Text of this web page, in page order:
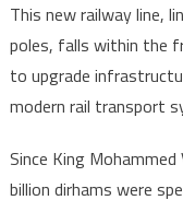
This new railway line,
poles, falls within the
to upgrade
modern rail transport
Since King
billion dirhams were